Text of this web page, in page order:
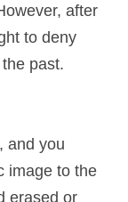
after
to deny
past.
and you
image to the
erased or